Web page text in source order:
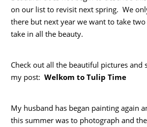
on our list to revisit next spring. We
there but next year we want to take
take in all the beauty.
Check out all the beautiful pictures and
my post:Welkom to Tulip Time
My husband has began painting again
this summer was to photograph and